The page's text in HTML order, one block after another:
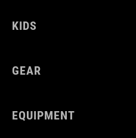
KIDS
GEAR
EQUIPMENT